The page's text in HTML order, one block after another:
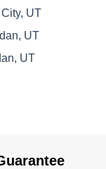
UT
UT
UT